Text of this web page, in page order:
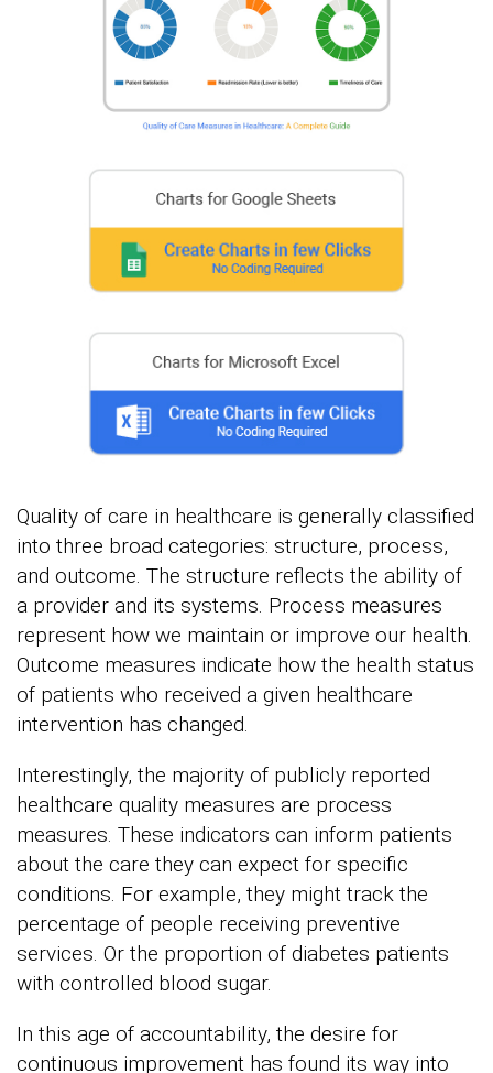
Quality of care in healthcare is generally classified
into three broad categories: structure, process,
and outcome. The structure reflects the ability of
a provider and its systems. Process measures
represent how we maintain or improve our health.
Outcome measures indicate how the health status
of patients who received a given healthcare
intervention has changed.
Interestingly, the majority of publicly reported
healthcare quality measures are process
measures. These indicators can inform patients
about the care they can expect for specific
conditions. For example, they might track the
percentage of people receiving preventive
services. Or the proportion of diabetes patients
with controlled blood sugar.
In this age of accountability, the desire for
continuous improvement has found its way into